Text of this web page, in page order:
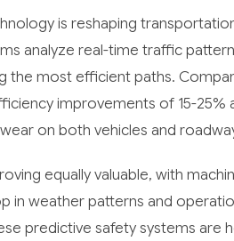
is reshaping
analyze real-time traffic
the most efficient paths.
improvements of 15-25%
on both vehicles and
equally valuable, with
in weather patterns and
predictive safety systems are